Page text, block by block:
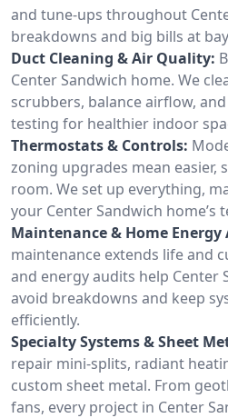
and tune-ups throughout
breakdowns and big bills at
Duct Cleaning & Air Quality:
Center Sandwich home. We
scrubbers, balance airflow,
testing for healthier indoor
Thermostats & Controls:
zoning upgrades mean
room. We set up everything,
your Center Sandwich home’s
Maintenance & Home Energy
maintenance extends life and
and energy audits help Center
avoid breakdowns and keep
efficiently.
Specialty Systems & Sheet
repair mini-splits, radiant
custom sheet metal. From
fans, every project in Center